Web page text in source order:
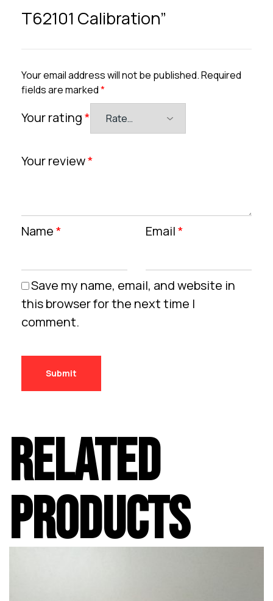
T62101 Calibration”
Your email address will not be published.Required
fields are marked*
Your rating*
Your review*
Name* Email*
Save my name, email, and website in
this browser for the next time I
comment.
RELATED
PRODUCTS